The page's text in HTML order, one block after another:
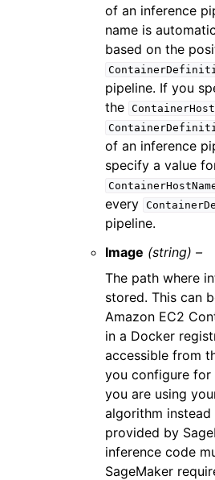
of an inference
name is
based on the
pipeline. If you
the
of an inference
specify a value
every
pipeline.
Image (string) –
The path where
stored. This can
Amazon EC2
in a Docker
accessible from
you configure
you are using
algorithm
provided by
inference code
SageMaker